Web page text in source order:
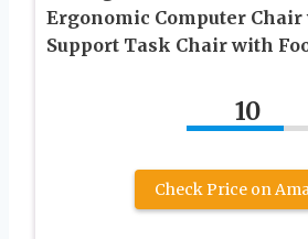
Ergonomic Computer
Support Task Chair with
10
Check Price on